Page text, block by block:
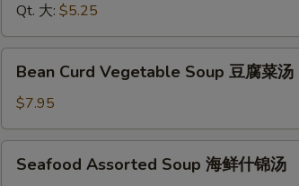
饭
汤
Qt. 大: $5.25
Curd
Vegetable
Soup
豆
Bean Curd Vegetable Soup 豆腐菜汤
$7.95
Assorted
Seafood Assorted Soup 海鲜什锦汤